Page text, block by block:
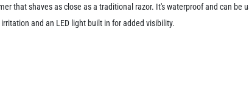
that shaves as close as a traditional razor. It's waterproof and can
and an LED light built in for added visibility.